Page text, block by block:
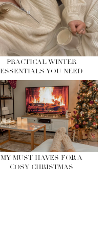
PRACTICAL WINTER
ESSENTIALS YOU NEED
MY MUST HAVES FOR A
COSY CHRISTMAS